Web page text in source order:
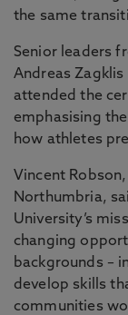
the same
Senior leaders
Andreas Zagklis
attended the
emphasising
how athletes
Vincent
Northumbria,
University’s
changing
backgrounds –
develop skills
communities